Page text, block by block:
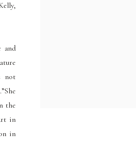
and
not
the
in
in